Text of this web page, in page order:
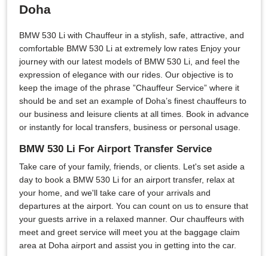
Doha
BMW 530 Li with Chauffeur in a stylish, safe, attractive, and
comfortable BMW 530 Li at extremely low rates Enjoy your
journey with our latest models of BMW 530 Li, and feel the
expression of elegance with our rides. Our objective is to
keep the image of the phrase ”Chauffeur Service” where it
should be and set an example of Doha’s finest chauffeurs to
our business and leisure clients at all times. Book in advance
or instantly for local transfers, business or personal usage.
BMW 530 Li For Airport Transfer Service
Take care of your family, friends, or clients. Let's set aside a
day to book a BMW 530 Li for an airport transfer, relax at
your home, and we'll take care of your arrivals and
departures at the airport. You can count on us to ensure that
your guests arrive in a relaxed manner. Our chauffeurs with
meet and greet service will meet you at the baggage claim
area at Doha airport and assist you in getting into the car.